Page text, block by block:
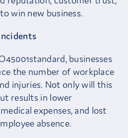
win new business.
businesses
the number of workplace
injuries. Not only will this
results in lower
expenses, and lost
absence.